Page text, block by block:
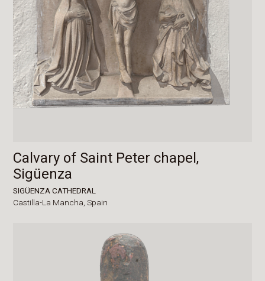
Calvary of Saint Peter chapel,
Sigüenza
SIGÜENZA CATHEDRAL
Castilla-La Mancha,Spain